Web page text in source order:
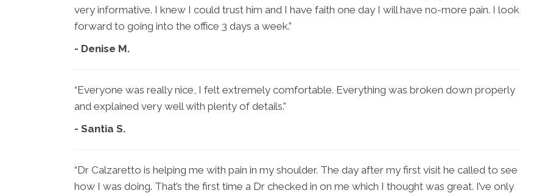
very informative. I knew I could trust him and I have faith one day I will have no-more pain. I look
forward to going into the office 3 days a week.”
- Denise M.
“Everyone was really nice, I felt extremely comfortable. Everything was broken down properly
and explained very well with plenty of details.”
- Santia S.
“Dr Calzaretto is helping me with pain in my shoulder. The day after my first visit he called to see
how I was doing. That’s the first time a Dr checked in on me which I thought was great. I’ve only